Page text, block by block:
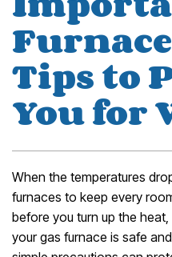
Tips to
You for
When the temperatures
furnaces to keep every
before you turn up the heat,
your gas furnace is safe